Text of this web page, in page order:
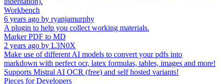
Workbench
6 years ago by ryanjamurphy
A plugin to help you collect working materials.
Marker PDF to MD
2 years ago by L3N0X
Make use of different AI models to convert your pdfs into
markdown with perfect ocr, latex formulas, tables, images and more!
Supports Mistral AI OCR (free) and self hosted variants!
Pieces for Developers